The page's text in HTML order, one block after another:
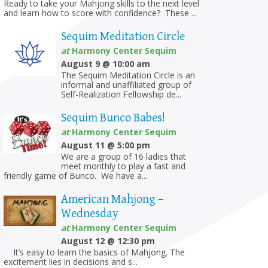
Ready to take your Mahjong skills to the next level
and learn how to score with confidence? These ...
Sequim Meditation Circle
atHarmony Center Sequim
August 9 @ 10:00 am
The Sequim Meditation Circle is an
informal and unaffiliated group of
Self-Realization Fellowship de...
Sequim Bunco Babes!
atHarmony Center Sequim
August 11 @ 5:00 pm
We are a group of 16 ladies that
meet monthly to play a fast and
friendly game of Bunco. We have a...
American Mahjong –
Wednesday
atHarmony Center Sequim
August 12 @ 12:30 pm
It’s easy to learn the basics of Mahjong. The
excitement lies in decisions and s...